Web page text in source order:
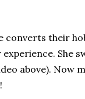
their
She
above). Now